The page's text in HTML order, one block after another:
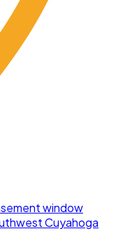
window
Cuyahoga